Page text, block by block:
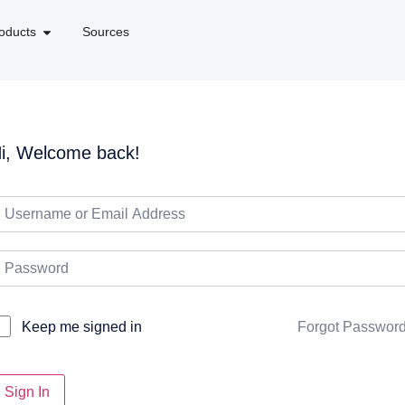
Sources
Welcome back!
Keep me signed in Forgot
Sign In